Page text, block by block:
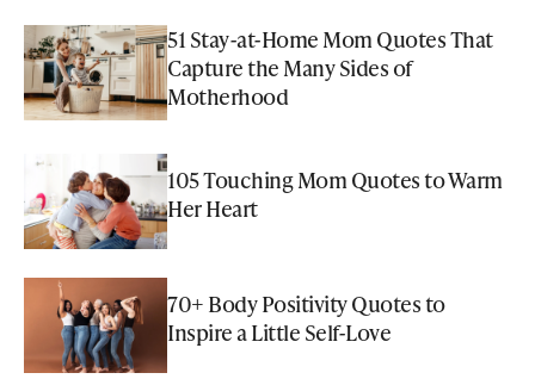
51 Stay-at-Home Mom Quotes That
Capture the Many Sides of
Motherhood
105 Touching Mom Quotes to Warm
Her Heart
70+ Body Positivity Quotes to
Inspire a Little Self-Love